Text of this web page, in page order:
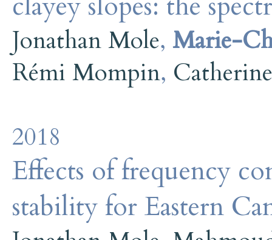
Jonathan Mole, Marie-
Rémi Mompin,
2018
Effects of frequency
stability for Eastern